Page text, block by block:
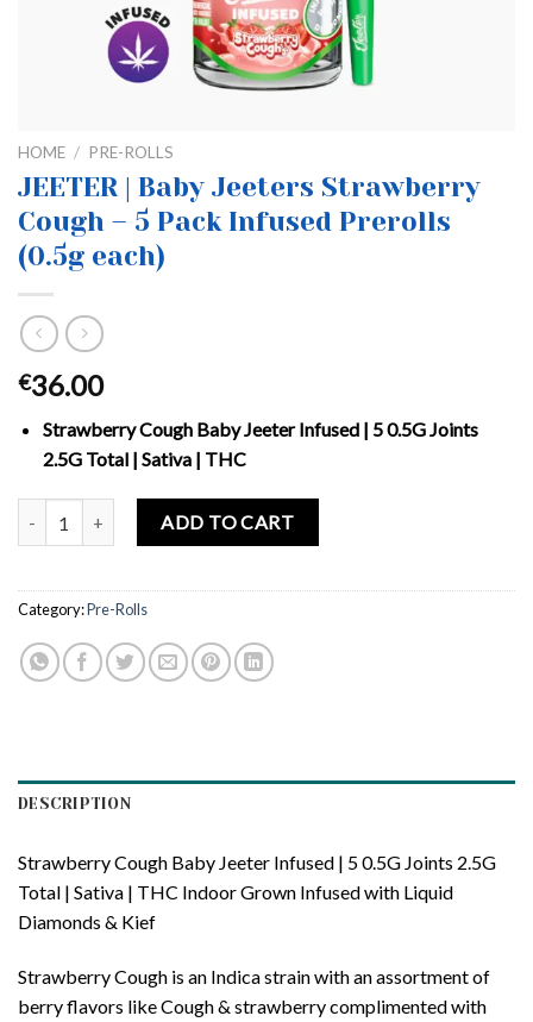
HOME / PRE-ROLLS
JEETER | Baby Jeeters Strawberry
Cough – 5 Pack Infused Prerolls
(0.5g each)
€36.00
Strawberry Cough Baby Jeeter Infused | 5 0.5G Joints
2.5G Total | Sativa | THC
JEETER | Baby Jeeters Strawberry Cough – 5 Pack Infused
ADD TO CART
Category:Pre-Rolls
DESCRIPTION
Strawberry Cough Baby Jeeter Infused | 5 0.5G Joints 2.5G
Total | Sativa | THC Indoor Grown Infused with Liquid
Diamonds & Kief
Strawberry Cough is an Indica strain with an assortment of
berry flavors like Cough & strawberry complimented with